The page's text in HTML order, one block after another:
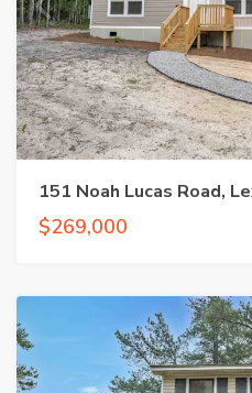
151 Noah Lucas Road,
$269,000